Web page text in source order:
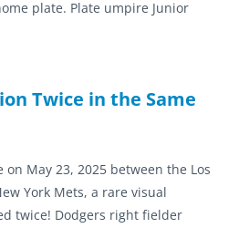
plate. Plate umpire Junior
Twice in the Same
May 23, 2025 between the Los
York Mets, a rare visual
twice! Dodgers right fielder